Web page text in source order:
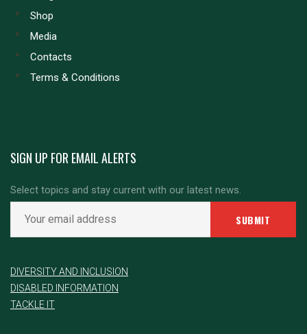
Shop
Media
Contacts
Terms & Conditions
SIGN UP FOR EMAIL ALERTS
Select topics and stay current with our latest news.
DIVERSITY AND INCLUSION
DISABLED INFORMATION
TACKLE IT